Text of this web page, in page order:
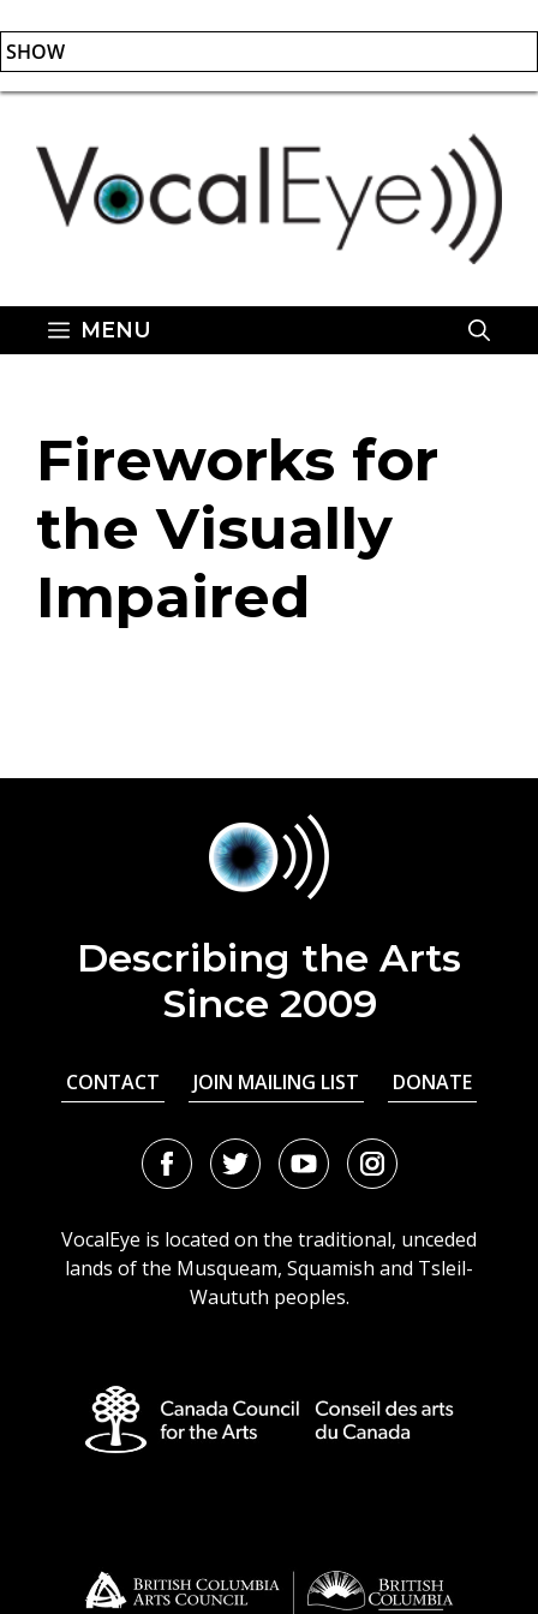
SHOW
Skip
content
MENU
Fireworks for
the Visually
Impaired
Describing the Arts
Since 2009
CONTACT JOIN MAILING LIST DONATE
FacebookTwitterYoutubeInstagram
VocalEye is located on the traditional, unceded
lands of the Musqueam, Squamish and Tsleil-
Waututh peoples.